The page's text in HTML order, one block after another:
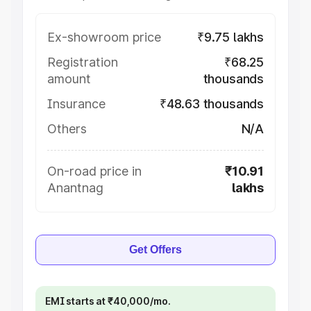
Ex-showroom price
₹9.75 lakhs
Registration
amount
₹68.25
thousands
Insurance
₹48.63 thousands
Others
N/A
On-road price in
Anantnag
₹10.91
lakhs
Get Offers
EMI starts at ₹40,000/mo.